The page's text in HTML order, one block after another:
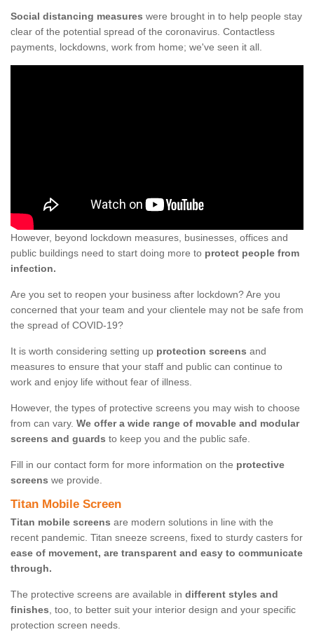
Social distancing measures were brought in to help people stay
clear of the potential spread of the coronavirus. Contactless
payments, lockdowns, work from home; we've seen it all.
However, beyond lockdown measures, businesses, offices and
public buildings need to start doing more to protect people from
infection.
Are you set to reopen your business after lockdown? Are you
concerned that your team and your clientele may not be safe from
the spread of COVID-19?
It is worth considering setting up protection screens and
measures to ensure that your staff and public can continue to
work and enjoy life without fear of illness.
However, the types of protective screens you may wish to choose
from can vary. We offer a wide range of movable and modular
screens and guards to keep you and the public safe.
Fill in our contact form for more information on the protective
screens we provide.
Titan Mobile Screen
Titan mobile screens are modern solutions in line with the
recent pandemic. Titan sneeze screens, fixed to sturdy casters for
ease of movement, are transparent and easy to communicate
through.
The protective screens are available in different styles and
finishes, too, to better suit your interior design and your specific
protection screen needs.